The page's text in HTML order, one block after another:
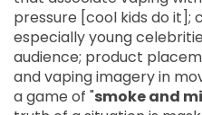
pressure [cool kids do it];
especially young
audience; product
and vaping imagery in
a game of "smoke and